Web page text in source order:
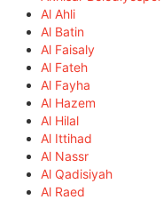
Al Ahli
Al Batin
Al Faisaly
Al Fateh
Al Fayha
Al Hazem
Al Hilal
Al Ittihad
Al Nassr
Al Qadisiyah
Al Raed